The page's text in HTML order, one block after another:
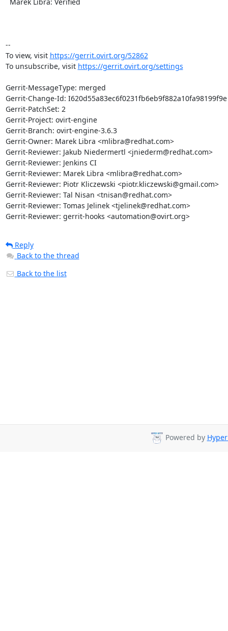
--
To view, visit https://gerrit.ovirt.org/52862
To unsubscribe, visit https://gerrit.ovirt.org/settings
Gerrit-MessageType: merged
Gerrit-Change-Id: I620d55a83ec6f0231fb6eb9f882a10fa98199f9e
Gerrit-PatchSet: 2
Gerrit-Project: ovirt-engine
Gerrit-Branch: ovirt-engine-3.6.3
Gerrit-Owner: Marek Libra <mlibra@redhat.com>
Gerrit-Reviewer: Jakub Niedermertl <jniederm@redhat.com>
Gerrit-Reviewer: Jenkins CI
Gerrit-Reviewer: Marek Libra <mlibra@redhat.com>
Gerrit-Reviewer: Piotr Kliczewski <piotr.kliczewski@gmail.com>
Gerrit-Reviewer: Tal Nisan <tnisan@redhat.com>
Gerrit-Reviewer: Tomas Jelinek <tjelinek@redhat.com>
Gerrit-Reviewer: gerrit-hooks <automation@ovirt.org>
Reply
Back to the thread
Back to the list
Powered by